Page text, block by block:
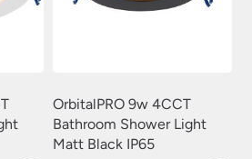
OrbitalPRO 9w 4CCT
Bathroom Shower Light
Matt Black IP65